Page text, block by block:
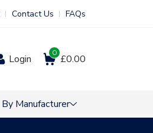
Contact Us FAQs
Login £0.00
0
By Manufacturer